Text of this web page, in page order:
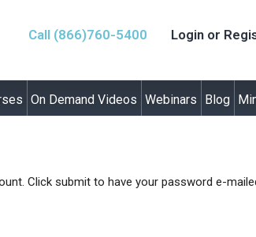
Call (866)760-5400 Login or
On Demand Videos Webinars Blog
Click submit to have your password e-